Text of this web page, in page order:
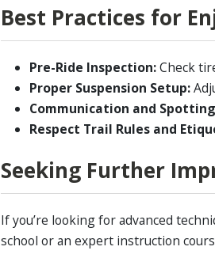
Best Practices for
Pre-Ride Inspection:Check
Proper Suspension Setup:
Communication and
Respect Trail Rules and
Seeking Further
If you’re looking for advanced
school or an expert instruction